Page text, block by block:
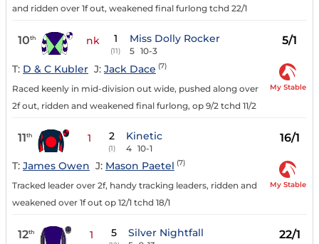
and ridden over 1f out, weakened final furlong tchd 22/1
10th nk 1
(11)
Miss Dolly Rocker
5 10-3
5/1
T: D & C Kubler J: Jack Dace (7)
Raced keenly in mid-division out wide, pushed along over
2f out, ridden and weakened final furlong, op 9/2 tchd 11/2
My Stable
11th 1 2
(1)
Kinetic
4 10-1
16/1
T: James Owen J: Mason Paetel (7)
Tracked leader over 2f, handy tracking leaders, ridden and
weakened over 1f out op 12/1 tchd 18/1
My Stable
12th 1 5 Silver Nightfall 22/1